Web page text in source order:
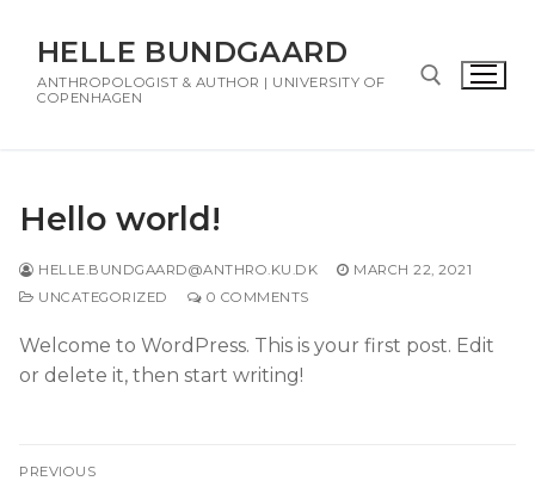
HELLE BUNDGAARD
ANTHROPOLOGIST & AUTHOR | UNIVERSITY OF
COPENHAGEN
Hello world!
HELLE.BUNDGAARD@ANTHRO.KU.DK
MARCH 22, 2021
UNCATEGORIZED
0 COMMENTS
Welcome to WordPress. This is your first post. Edit
or delete it, then start writing!
PREVIOUS